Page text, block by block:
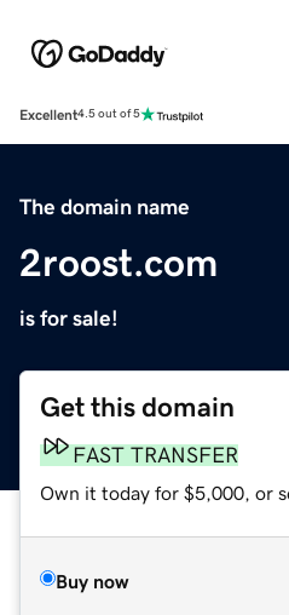
Excellent4.5 out of 5
The domain name
2roost.com
is for sale!
Get this domain
FAST TRANSFER
Own it today for $5,000, or
Buy now